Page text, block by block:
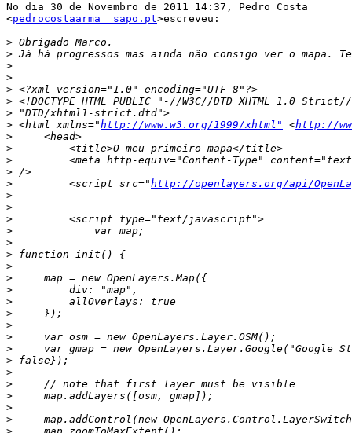
No dia 30 de Novembro de 2011 14:37, Pedro Costa
<pedrocostaarma  sapo.pt>escreveu:
>
>
>
>
>
>
>
> <html xmlns="http://www.w3.org/1999/xhtml" <http://
>
>
>
>
>
         <script src="
http://openlayers.org/api/
>
>
>
>
>
>
>
>
>
>
>
>
>
>
>
>
>
>
>
>